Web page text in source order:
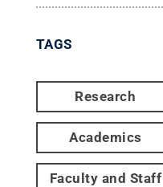
TAGS
Research
Academics
Faculty and Staff